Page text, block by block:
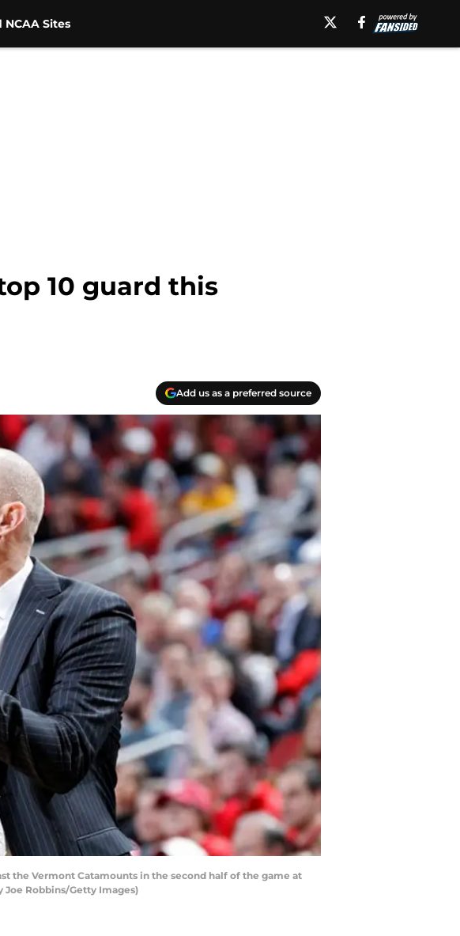
NCAA Sites
10 guard this
Add us as a preferred source
the Vermont Catamounts in the second half of the game at
Joe Robbins/Getty Images)